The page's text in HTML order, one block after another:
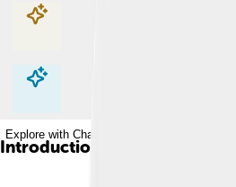
Explore with ChatDino
Explore with ChatDino
Explore with ChatDino
Introduction